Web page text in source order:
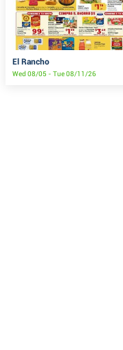
El Rancho
Wed 08/05 - Tue 08/11/26